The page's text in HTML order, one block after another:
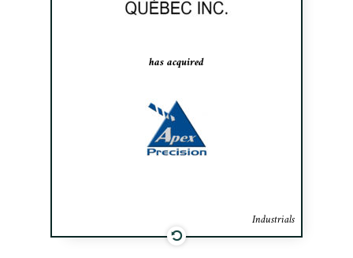
has acquired
Industrials
primarily for the aerospace, medical and